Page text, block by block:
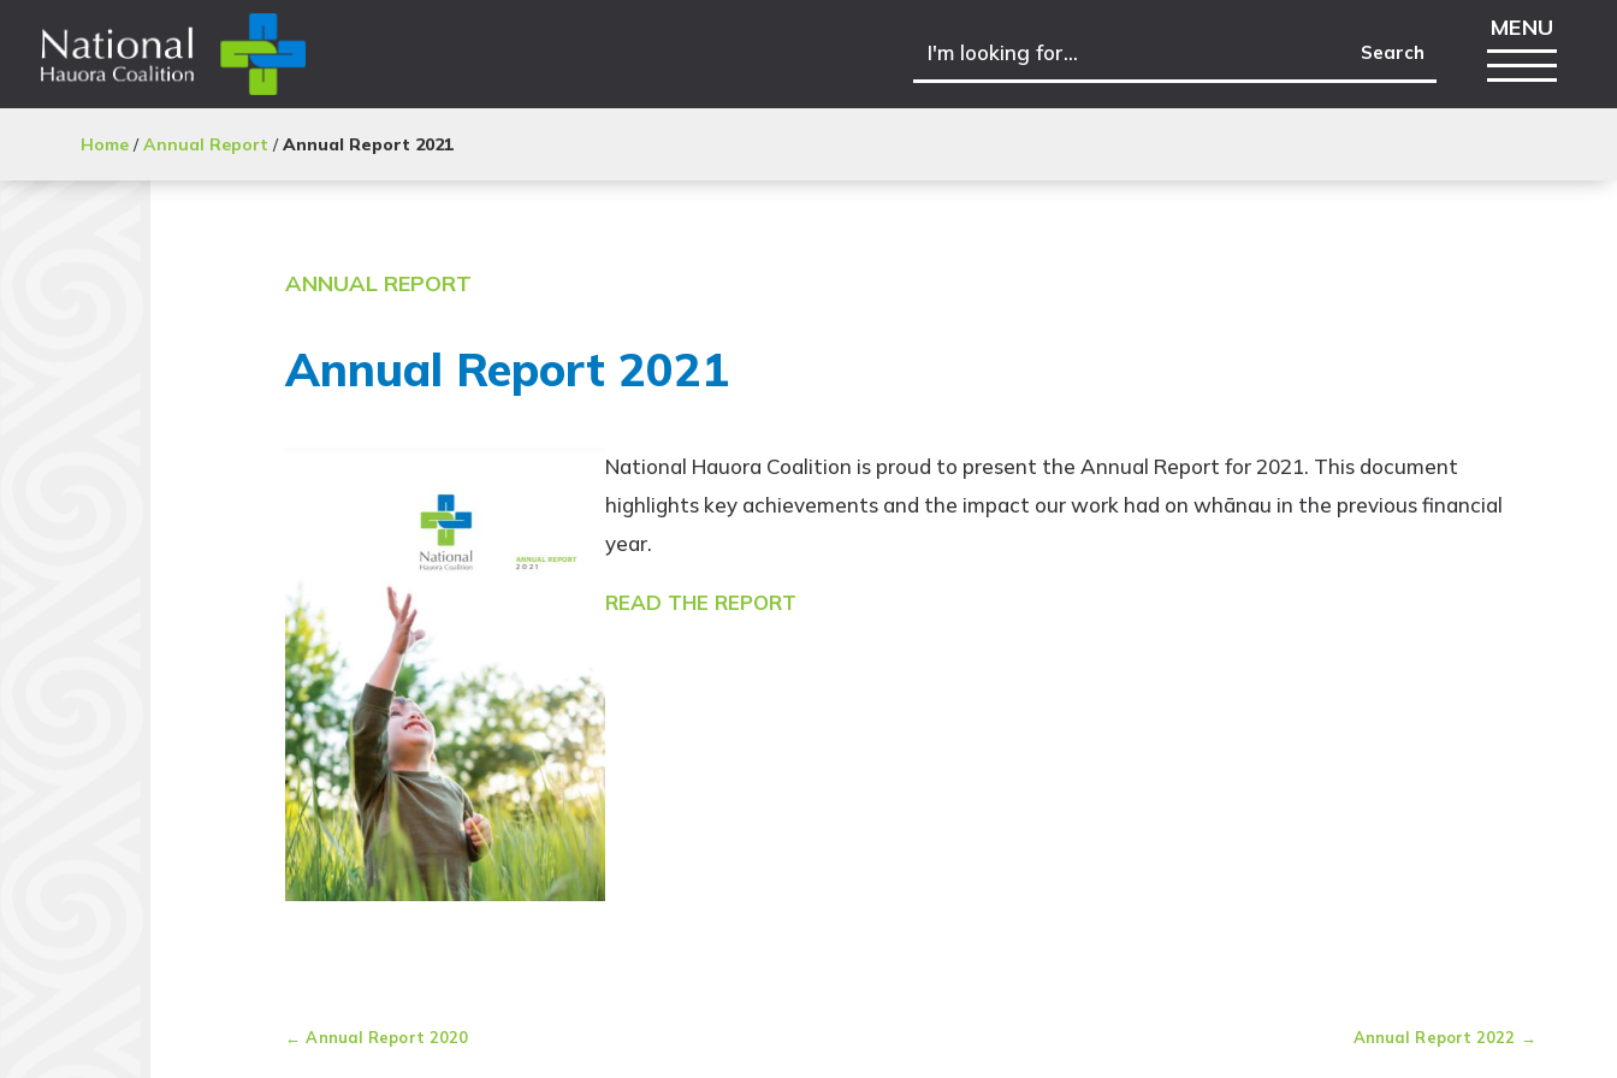
Home /Annual Report /Annual Report 2021
ANNUAL REPORT
Annual Report 2021
National Hauora Coalition is proud to present the Annual Report for 2021. This document
highlights key achievements and the impact our work had on whānau in the previous financial
year.
READ THE REPORT
←Annual Report 2020 Annual Report 2022 →